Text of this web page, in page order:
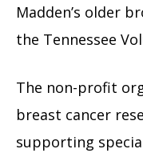
Madden’s older
the Tennessee
The non-profit
breast cancer
supporting